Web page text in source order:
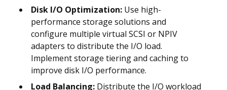
Disk I/O Optimization: Use high-
performance storage solutions and
configure multiple virtual SCSI or NPIV
adapters to distribute the I/O load.
Implement storage tiering and caching to
improve disk I/O performance.
Load Balancing: Distribute the I/O workload